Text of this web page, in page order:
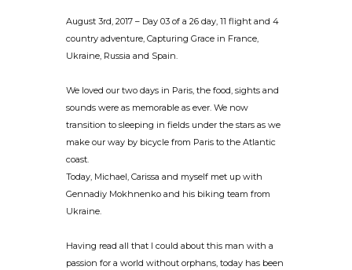
August 3rd, 2017 – Day 03 of a 26 day, 11 flight and 4
country adventure, Capturing Grace in France,
Ukraine, Russia and Spain.
We loved our two days in Paris, the food, sights and
sounds were as memorable as ever. We now
transition to sleeping in fields under the stars as we
make our way by bicycle from Paris to the Atlantic
coast.
Today, Michael, Carissa and myself met up with
Gennadiy Mokhnenko and his biking team from
Ukraine.
Having read all that I could about this man with a
passion for a world without orphans, today has been